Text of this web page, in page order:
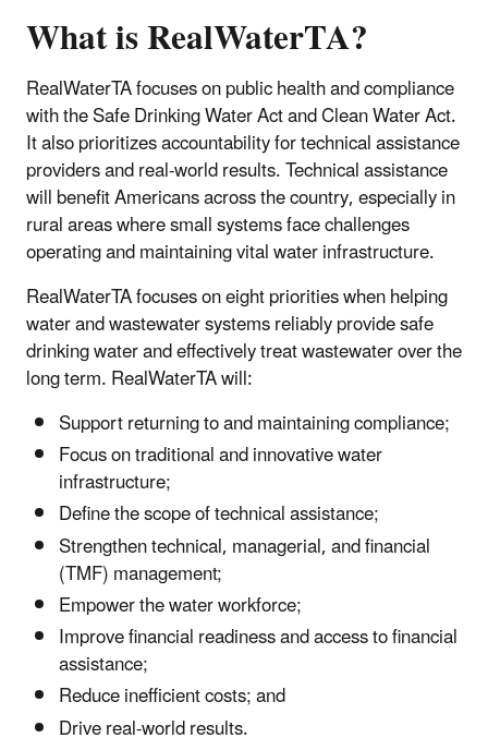
What is RealWaterTA?
RealWaterTA focuses on public health and compliance
with the Safe Drinking Water Act and Clean Water Act.
It also prioritizes accountability for technical assistance
providers and real-world results. Technical assistance
will benefit Americans across the country, especially in
rural areas where small systems face challenges
operating and maintaining vital water infrastructure.
RealWaterTA focuses on eight priorities when helping
water and wastewater systems reliably provide safe
drinking water and effectively treat wastewater over the
long term. RealWaterTA will:
Support returning to and maintaining compliance;
Focus on traditional and innovative water
infrastructure;
Define the scope of technical assistance;
Strengthen technical, managerial, and financial
(TMF) management;
Empower the water workforce;
Improve financial readiness and access to financial
assistance;
Reduce inefficient costs; and
Drive real-world results.